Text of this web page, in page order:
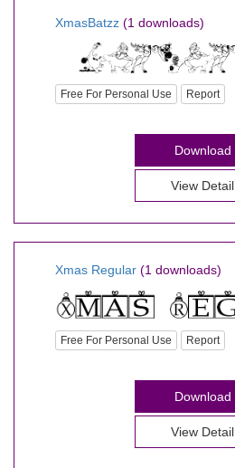
XmasBatzz (1 downloads)
Free For Personal Use Report
Download
View Detail
Xmas Regular (1 downloads)
Free For Personal Use Report
Download
View Detail